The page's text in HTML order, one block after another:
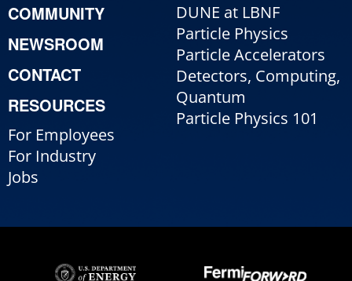
COMMUNITY
NEWSROOM
CONTACT
RESOURCES
For Employees
For Industry
Jobs
DUNE at LBNF
Particle Physics
Particle Accelerators
Detectors, Computing,
Quantum
Particle Physics 101